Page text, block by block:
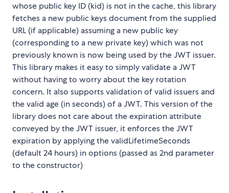
whose public key ID (kid) is not in the cache, this library
fetches a new public keys document from the supplied
URL (if applicable) assuming a new public key
(corresponding to a new private key) which was not
previously known is now being used by the JWT issuer.
This library makes it easy to simply validate a JWT
without having to worry about the key rotation
concern. It also supports validation of valid issuers and
the valid age (in seconds) of a JWT. This version of the
library does not care about the expiration attribute
conveyed by the JWT issuer, it enforces the JWT
expiration by applying the validLifetimeSeconds
(default 24 hours) in options (passed as 2nd parameter
to the constructor)